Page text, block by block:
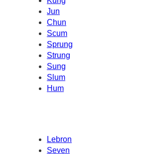
Jun
Chun
Scum
Sprung
Strung
Sung
Slum
Hum
Lebron
Seven